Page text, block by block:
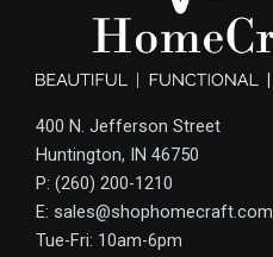
400 N. Jefferson Street
Huntington, IN 46750
P: (260) 200-1210
E: sales@shophomecraft.com
Tue-Fri: 10am-6pm